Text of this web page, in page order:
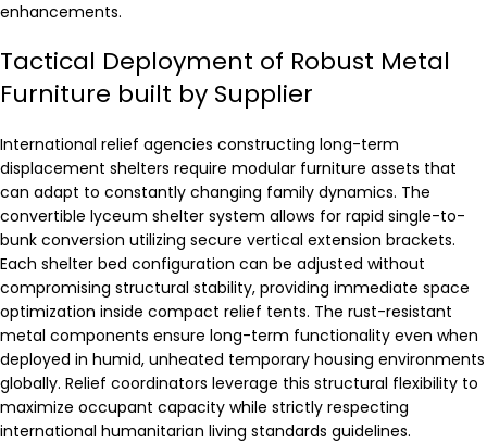
enhancements.
Tactical Deployment of Robust Metal
Furniture built by Supplier
International relief agencies constructing long-term
displacement shelters require modular furniture assets that
can adapt to constantly changing family dynamics. The
convertible lyceum shelter system allows for rapid single-to-
bunk conversion utilizing secure vertical extension brackets.
Each shelter bed configuration can be adjusted without
compromising structural stability, providing immediate space
optimization inside compact relief tents. The rust-resistant
metal components ensure long-term functionality even when
deployed in humid, unheated temporary housing environments
globally. Relief coordinators leverage this structural flexibility to
maximize occupant capacity while strictly respecting
international humanitarian living standards guidelines.